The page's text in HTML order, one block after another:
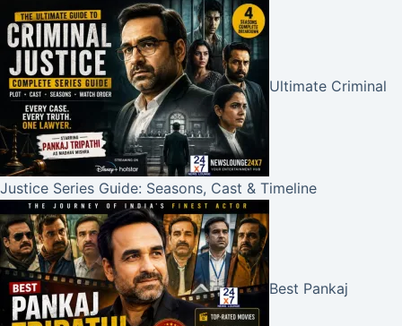
Ultimate Criminal
Justice Series Guide: Seasons, Cast & Timeline
Best Pankaj